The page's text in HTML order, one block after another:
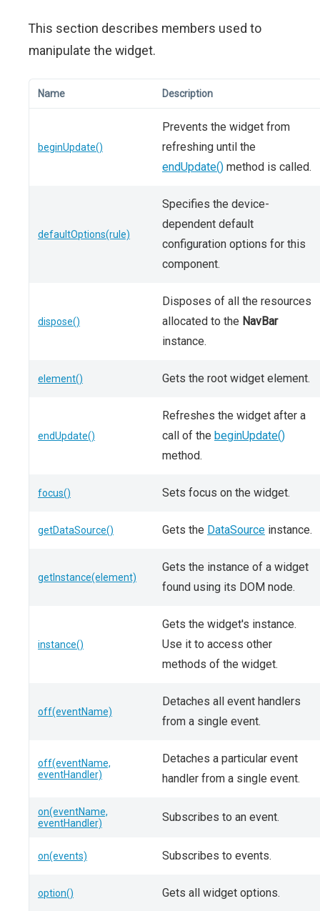
This section describes members used to
manipulate the widget.
Name Description
beginUpdate()
Prevents the widget from
refreshing until the
endUpdate() method is called.
defaultOptions(rule)
Specifies the device-
dependent default
configuration options for this
component.
dispose()
Disposes of all the resources
allocated to the NavBar
instance.
element() Gets the root widget element.
endUpdate()
Refreshes the widget after a
call of the beginUpdate()
method.
focus() Sets focus on the widget.
getDataSource() Gets the DataSource instance.
getInstance(element)
Gets the instance of a widget
found using its DOM node.
instance()
Gets the widget's instance.
Use it to access other
methods of the widget.
off(eventName)
Detaches all event handlers
from a single event.
off(eventName,
eventHandler)
Detaches a particular event
handler from a single event.
on(eventName,
eventHandler)
Subscribes to an event.
on(events) Subscribes to events.
option() Gets all widget options.